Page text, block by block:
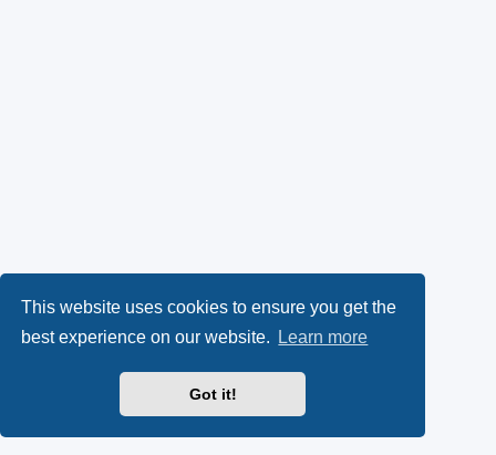
This website uses cookies to ensure you get the
best experience on our website.
Learn more
Got it!